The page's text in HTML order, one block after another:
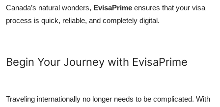
Canada’s natural wonders, EvisaPrime ensures that your visa
process is quick, reliable, and completely digital.
Begin Your Journey with EvisaPrime
Traveling internationally no longer needs to be complicated. With